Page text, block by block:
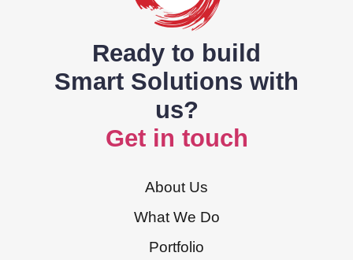
Ready to build
Smart Solutions with
us?
Get in touch
About Us
What We Do
Portfolio